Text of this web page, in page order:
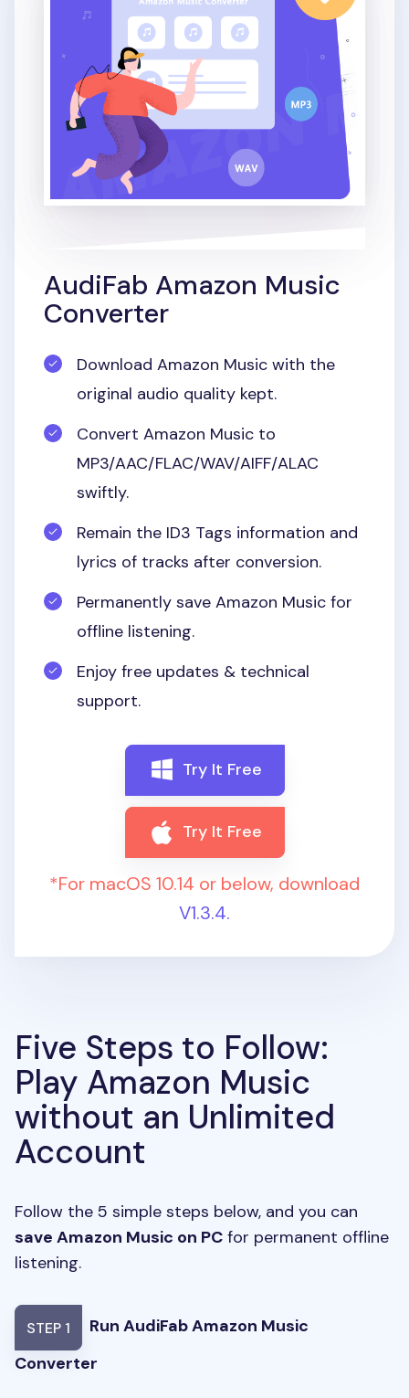
AudiFab Amazon Music
Converter
Download Amazon Music with the
original audio quality kept.
Convert Amazon Music to
MP3/AAC/FLAC/WAV/AIFF/ALAC
swiftly.
Remain the ID3 Tags information and
lyrics of tracks after conversion.
Permanently save Amazon Music for
offline listening.
Enjoy free updates & technical
support.
Try It Free
Try It Free
*For macOS 10.14 or below, download
V1.3.4.
Five Steps to Follow:
Play Amazon Music
without an Unlimited
Account
Follow the 5 simple steps below, and you can
save Amazon Music on PC for permanent offline
listening.
STEP 1
Run AudiFab Amazon Music
Converter